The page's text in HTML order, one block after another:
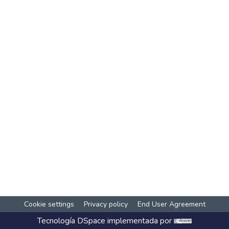
Cookie settings Privacy policy End User Agreement
Tecnología DSpace implementada por